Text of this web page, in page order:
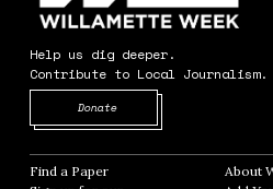
Help us dig deeper.
Contribute to Local Journalism.
Donate
Find a Paper Opens in new window
About